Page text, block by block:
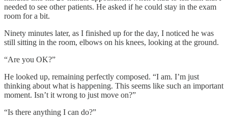
needed to see other patients. He asked if he could stay in the exam
room for a bit.
Ninety minutes later, as I finished up for the day, I noticed he was
still sitting in the room, elbows on his knees, looking at the ground.
“Are you OK?”
He looked up, remaining perfectly composed. “I am. I’m just
thinking about what is happening. This seems like such an important
moment. Isn’t it wrong to just move on?”
“Is there anything I can do?”